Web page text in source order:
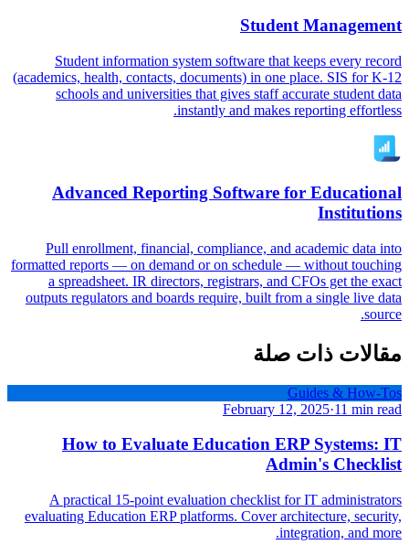
Student Management
Student information system software that keeps every record
(academics, health, contacts, documents) in one place. SIS for K-12
schools and universities that gives staff accurate student data
instantly and makes reporting effortless.
Advanced Reporting Software for Educational
Institutions
Pull enrollment, financial, compliance, and academic data into
formatted reports — on demand or on schedule — without touching
a spreadsheet. IR directors, registrars, and CFOs get the exact
outputs regulators and boards require, built from a single live data
source.
مقالات ذات صلة
Guides & How-Tos
February 12, 2025·11 min read
How to Evaluate Education ERP Systems: IT
Admin's Checklist
A practical 15-point evaluation checklist for IT administrators
evaluating Education ERP platforms. Cover architecture, security,
integration, and more.